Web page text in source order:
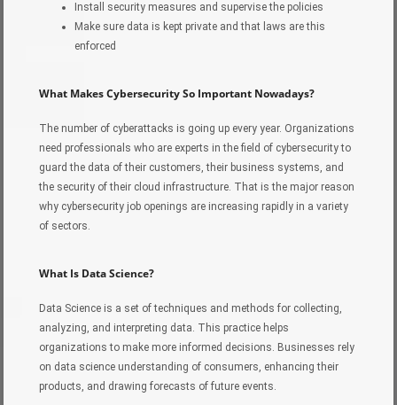
Install security measures and supervise the policies
Make sure data is kept private and that laws are this
enforced
What Makes Cybersecurity So Important Nowadays?
The number of cyberattacks is going up every year. Organizations
need professionals who are experts in the field of cybersecurity to
guard the data of their customers, their business systems, and
the security of their cloud infrastructure. That is the major reason
why cybersecurity job openings are increasing rapidly in a variety
of sectors.
What Is Data Science?
Data Science is a set of techniques and methods for collecting,
analyzing, and interpreting data. This practice helps
organizations to make more informed decisions. Businesses rely
on data science understanding of consumers, enhancing their
products, and drawing forecasts of future events.